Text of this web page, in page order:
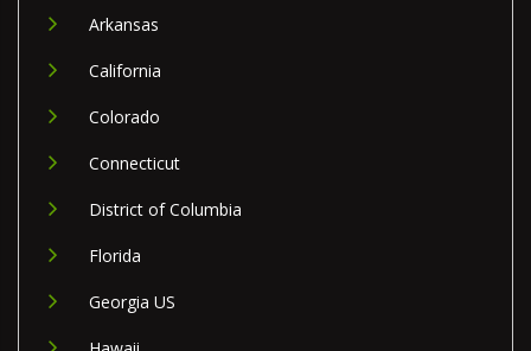
Arkansas
California
Colorado
Connecticut
District of Columbia
Florida
Georgia US